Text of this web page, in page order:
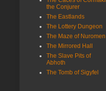
the Conjurer
The Eastlands
The Lottery Dungeon
The Maze of Nuromen
The Mirrored Hall
The Slave Pits of
Abhoth
The Tomb of Sigyfel